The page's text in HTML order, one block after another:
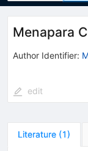
Menapara
Author Identifier:
edit
Literature (1)